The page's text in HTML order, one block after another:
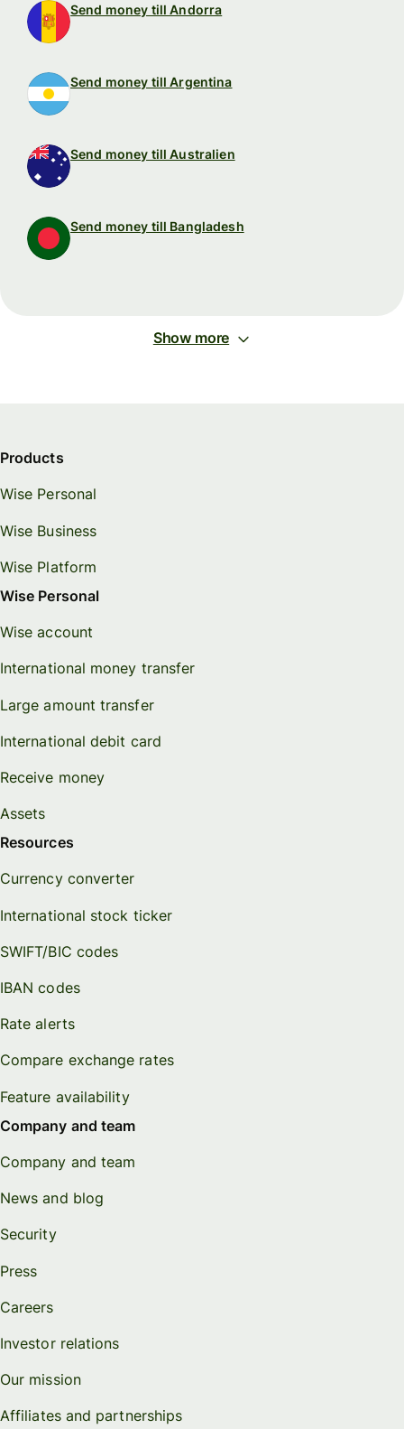
Send money till Andorra
Send money till Argentina
Send money till Australien
Send money till Bangladesh
Show more
Products
Wise Personal
Wise Business
Wise Platform
Wise Personal
Wise account
International money transfer
Large amount transfer
International debit card
Receive money
Assets
Resources
Currency converter
International stock ticker
SWIFT/BIC codes
IBAN codes
Rate alerts
Compare exchange rates
Feature availability
Company and team
Company and team
News and blog
Security
Press
Careers
Investor relations
Our mission
Affiliates and partnerships